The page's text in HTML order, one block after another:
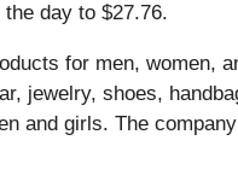
day to $27.76.
for men, women,
jewelry, shoes,
and girls. The